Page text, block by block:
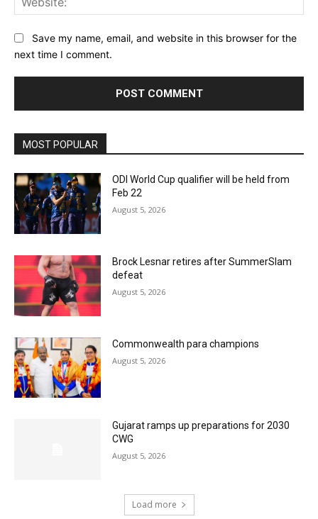
Save my name, email, and website in this browser for the
next time I comment.
MOST POPULAR
ODI World Cup qualifier will be held from
Feb 22
August 5, 2026
Brock Lesnar retires after SummerSlam
defeat
August 5, 2026
Commonwealth para champions
August 5, 2026
Gujarat ramps up preparations for 2030
CWG
August 5, 2026
Load more